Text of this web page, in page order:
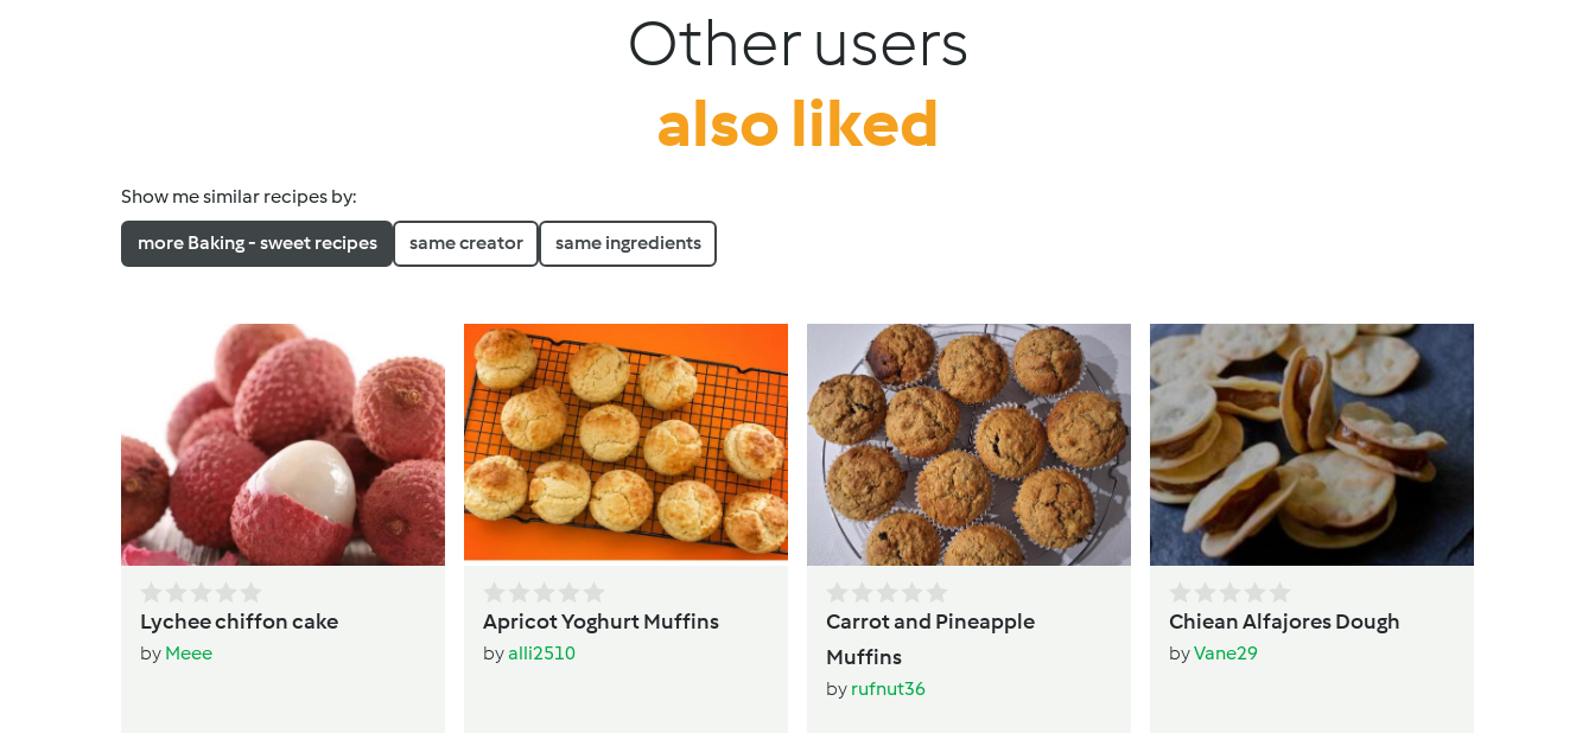
Other users
also liked
Show me similar recipes by:
more Baking - sweet recipes same creator same ingredients
Lychee chiffon cake
by Meee
Apricot Yoghurt Muffins
byalli2510
Carrot and Pineapple
Muffins
by rufnut36
Chiean Alfajores Dough
byVane29